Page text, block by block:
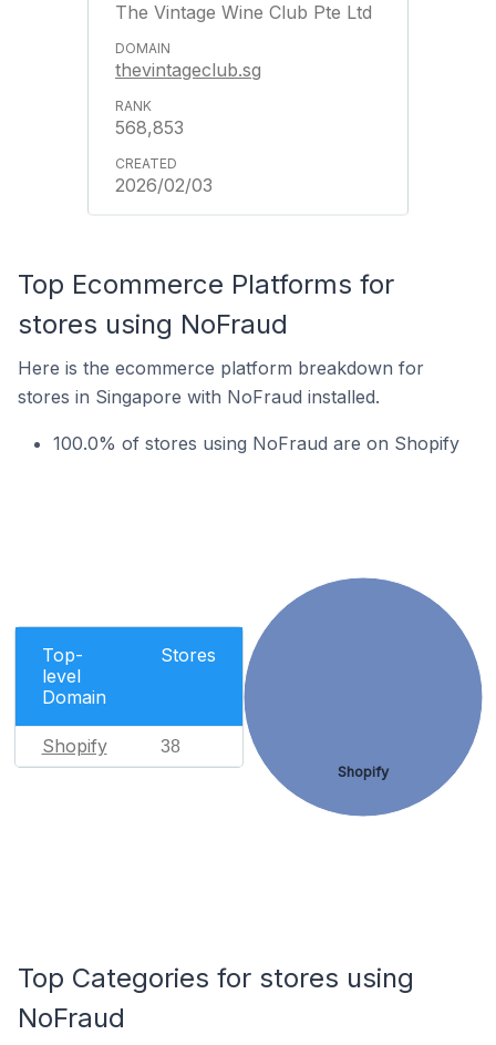
The Vintage Wine Club Pte Ltd
thevintageclub.sg
568,853
2026/02/03
Top Ecommerce Platforms for
stores using NoFraud
Here is the ecommerce platform breakdown for
stores in Singapore with NoFraud installed.
100.0% of stores using NoFraud are on Shopify
Top-
level
Domain
Stores
Shopify 38
Shopify
Top Categories for stores using
NoFraud